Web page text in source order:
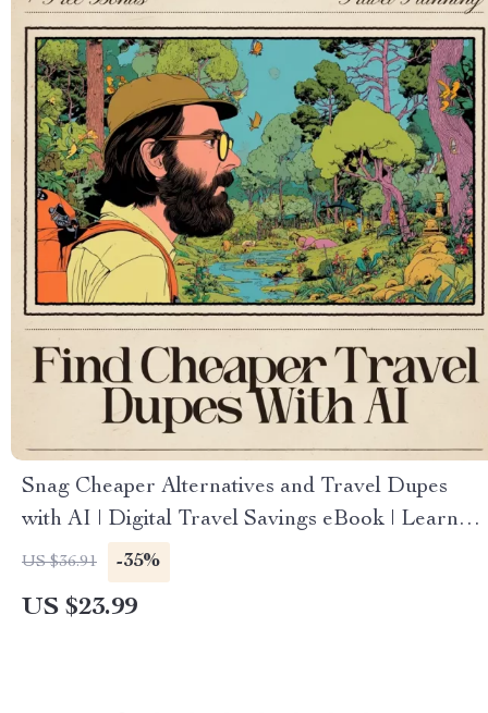
Snag Cheaper Alternatives and Travel Dupes
with AI | Digital Travel Savings eBook | Learn
How to Use AI to Find Travel Dupes Cheaper
Alternatives | Smart Budget Travel Guide
US $36.91 -35%
US $23.99